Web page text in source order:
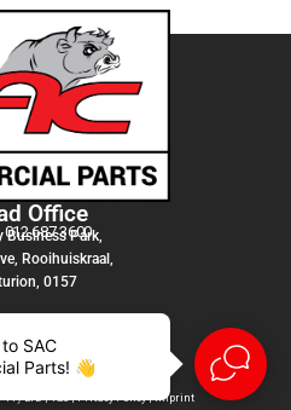
Office
012 687 3600
Business Park,
Rooihuiskraal,
0157
LTD |T&C|Privacy Policy |Imprint
SAC
Parts! 👋